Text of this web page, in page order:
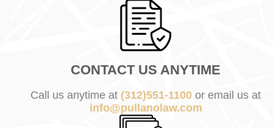
CONTACT US ANYTIME
Call us anytime at (312)551-1100 or email us at
info@pullanolaw.com